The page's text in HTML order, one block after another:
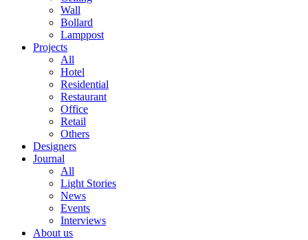
Wall
Bollard
Lamppost
Projects
All
Hotel
Residential
Restaurant
Office
Retail
Others
Designers
Journal
All
Light Stories
News
Events
Interviews
About us